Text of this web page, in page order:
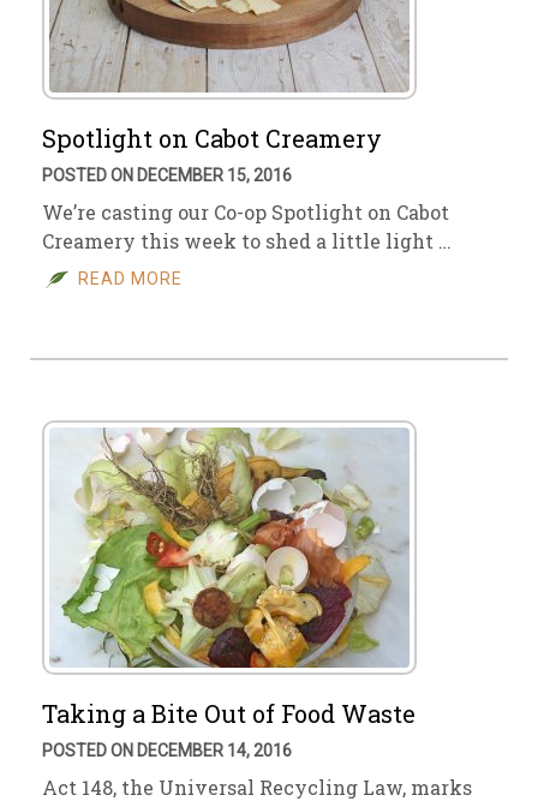
Spotlight on Cabot Creamery
POSTED ON DECEMBER 15, 2016
We’re casting our Co-op Spotlight on Cabot
Creamery this week to shed a little light …
READ MORE
Taking a Bite Out of Food Waste
POSTED ON DECEMBER 14, 2016
Act 148, the Universal Recycling Law, marks